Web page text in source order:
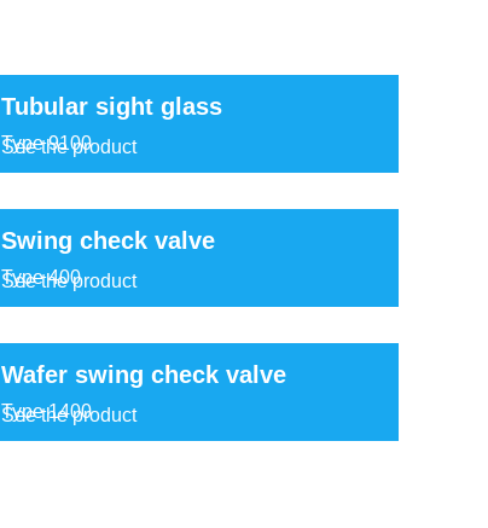
Tubular sight glass
Type 9100
See the product
Swing check valve
Type 400
See the product
Wafer swing check valve
Type 1400
See the product